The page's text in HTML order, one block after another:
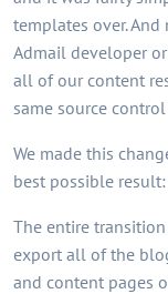
templates over. And
Admail developer
all of our content
same source
We made this
best possible
The entire
export all of the
and content pages